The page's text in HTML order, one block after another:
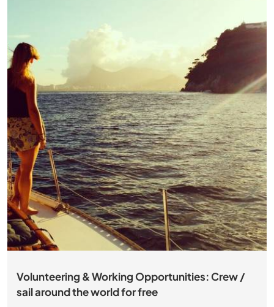
Volunteering & Working Opportunities: Crew /
sail around the world for free